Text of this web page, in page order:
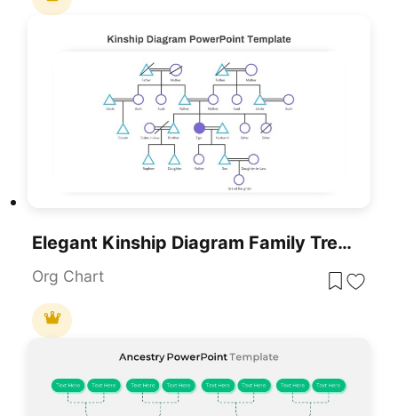
Elegant Kinship Diagram Family Tree Template For PowerPoint & Google Slides
Org Chart